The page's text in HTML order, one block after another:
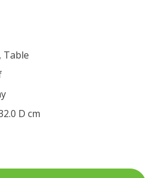
, Table
D cm